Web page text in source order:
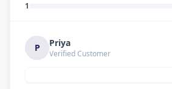
1
P Priya
Verified Customer